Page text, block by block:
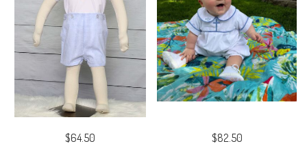
$64.50
$82.50